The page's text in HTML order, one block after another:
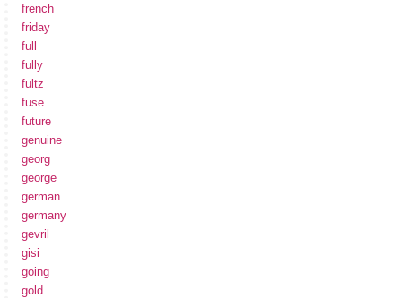
french
friday
full
fully
fultz
fuse
future
genuine
georg
george
german
germany
gevril
gisi
going
gold